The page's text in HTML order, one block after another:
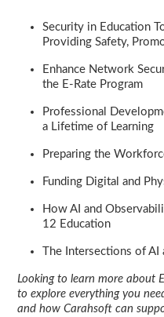
Security in Education
Providing Safety,
Enhance Network
the E-Rate Program
Professional
a Lifetime of Learning
Preparing the
Funding Digital and
How AI and
12 Education
The Intersections of
Looking to learn more about
to explore everything you
and how Carahsoft can